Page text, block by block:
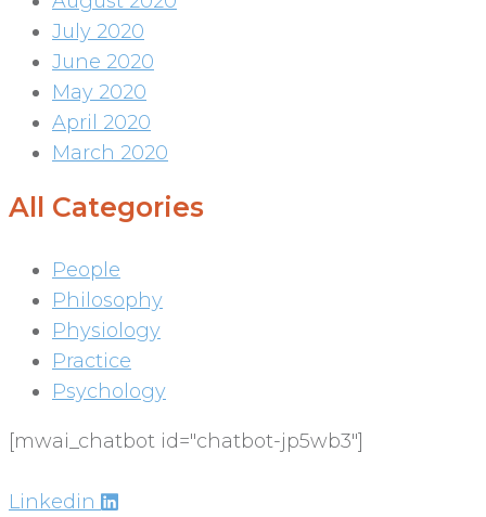
July 2020
June 2020
May 2020
April 2020
March 2020
All Categories
People
Philosophy
Physiology
Practice
Psychology
[mwai_chatbot id="chatbot-jp5wb3"]
Linkedin